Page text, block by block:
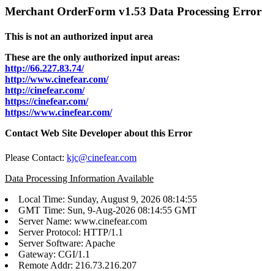
Merchant OrderForm v1.53 Data Processing Error
This is not an authorized input area
These are the only authorized input areas:
http://66.227.83.74/
http://www.cinefear.com/
http://cinefear.com/
https://cinefear.com/
https://www.cinefear.com/
Contact Web Site Developer about this Error
Please Contact: kjc@cinefear.com
Data Processing Information Available
Local Time: Sunday, August 9, 2026 08:14:55
GMT Time: Sun, 9-Aug-2026 08:14:55 GMT
Server Name: www.cinefear.com
Server Protocol: HTTP/1.1
Server Software: Apache
Gateway: CGI/1.1
Remote Addr: 216.73.216.207